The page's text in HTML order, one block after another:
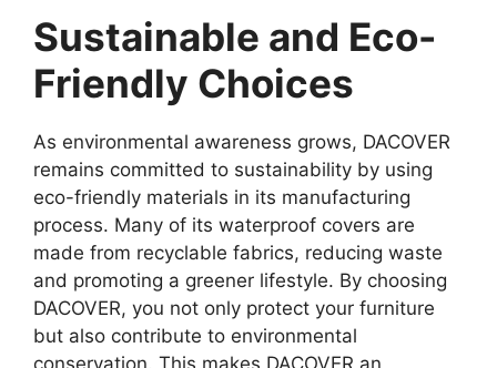
Sustainable and Eco-
Friendly Choices
As environmental awareness grows, DACOVER
remains committed to sustainability by using
eco-friendly materials in its manufacturing
process. Many of its waterproof covers are
made from recyclable fabrics, reducing waste
and promoting a greener lifestyle. By choosing
DACOVER, you not only protect your furniture
but also contribute to environmental